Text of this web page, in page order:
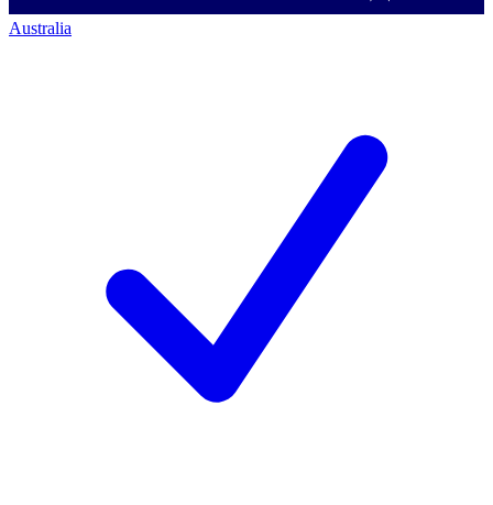
Australia